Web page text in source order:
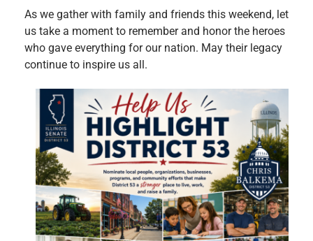
As we gather with family and friends this weekend, let
us take a moment to remember and honor the heroes
who gave everything for our nation. May their legacy
continue to inspire us all.